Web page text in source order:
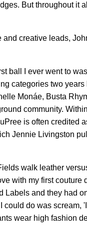
But throughout it
creative leads,
ball I ever went to
categories two years
Monáe, Busta
community.
is often credited
Jennie Livingston
walk leather
with my first couture
Labels and they had
do was scream,
wear high fashion